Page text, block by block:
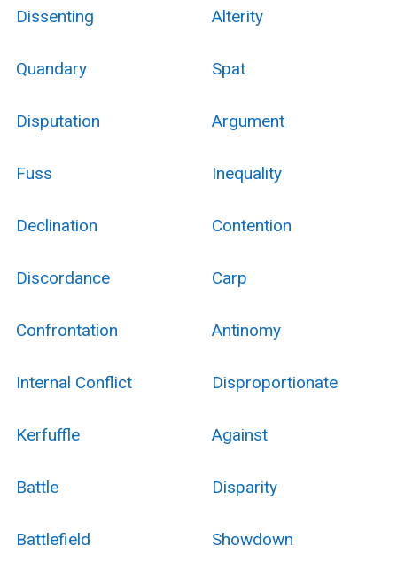
Dissenting Alterity
Quandary Spat
Disputation Argument
Fuss Inequality
Declination Contention
Discordance Carp
Confrontation Antinomy
Internal Conflict Disproportionate
Kerfuffle Against
Battle Disparity
Battlefield Showdown